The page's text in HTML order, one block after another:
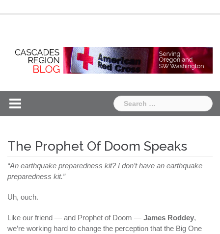
Search
for:
The Prophet Of Doom Speaks
“An earthquake preparedness kit? I don’t have an earthquake
preparedness kit.”
Uh, ouch.
Like our friend — and Prophet of Doom — James Roddey,
we’re working hard to change the perception that the Big One